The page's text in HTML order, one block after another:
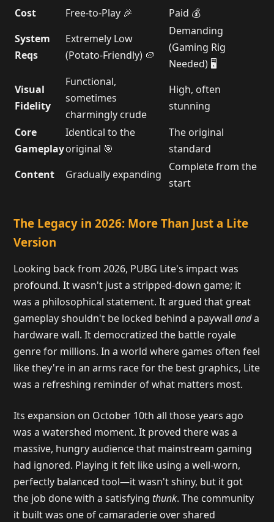
Cost
Free-to-Play 🎉
Paid 💰
System
Reqs
Extremely Low
(Potato-Friendly) 🥔
Demanding
(Gaming Rig
Needed) 🖥️
Visual
Fidelity
Functional,
sometimes
charmingly crude
High, often
stunning
Core
Gameplay
Identical to the
original 🎯
The original
standard
Content
Gradually expanding
Complete from the
start
The Legacy in 2026: More Than Just a Lite
Version
Looking back from 2026, PUBG Lite's impact was
profound. It wasn't just a stripped-down game; it
was a philosophical statement. It argued that great
gameplay shouldn't be locked behind a paywallanda
hardware wall. It democratized the battle royale
genre for millions. In a world where games often feel
like they're in an arms race for the best graphics, Lite
was a refreshing reminder of what matters most.
Its expansion on October 10th all those years ago
was a watershed moment. It proved there was a
massive, hungry audience that mainstream gaming
had ignored. Playing it felt like using a well-worn,
perfectly balanced tool—it wasn't shiny, but it got
the job done with a satisfying thunk. The community
it built was one of camaraderie over shared